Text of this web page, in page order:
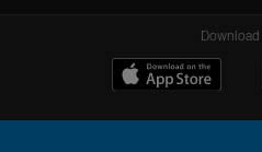
Download